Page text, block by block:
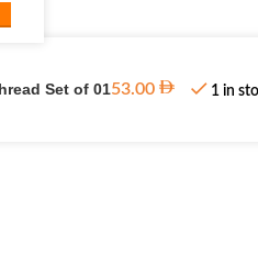
Set of 0153.00 1 in